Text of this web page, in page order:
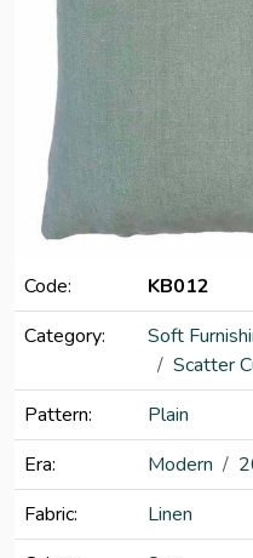
Code:
KB012
Category:
Soft
Scatter
Pattern:
Plain
Era:
Modern
Fabric:
Linen